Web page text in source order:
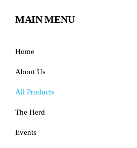
MAIN MENU
Home
About Us
All Products
The Herd
Events